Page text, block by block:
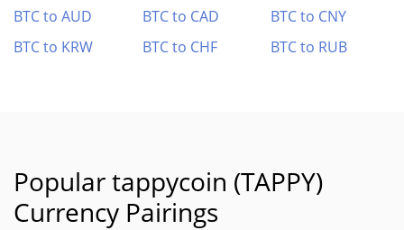
BTC to AUD
BTC to CAD
BTC to CNY
BTC to KRW
BTC to CHF BTC to RUB
Popular tappycoin (TAPPY)
Currency Pairings